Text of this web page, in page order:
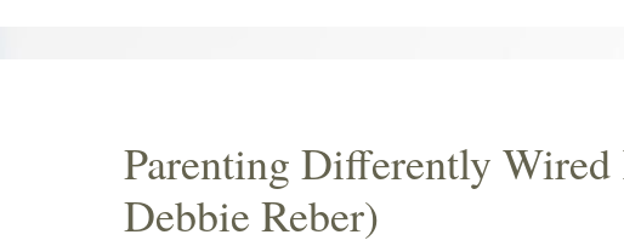
Parenting Differently
Debbie Reber)